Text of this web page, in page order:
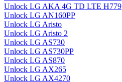
Unlock LG AKA 4G TD LTE H779
Unlock LG AN160PP
Unlock LG Aristo
Unlock LG Aristo 2
Unlock LG AS730
Unlock LG AS730PP
Unlock LG AS870
Unlock LG AX265
Unlock LG AX4270